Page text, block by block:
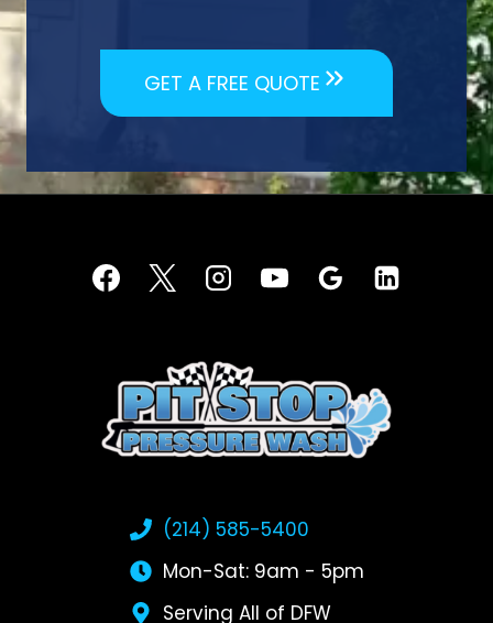
GET A FREE QUOTE
(214) 585-5400
Mon-Sat: 9am - 5pm
Serving All of DFW